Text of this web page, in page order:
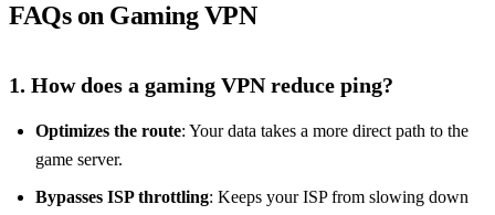
FAQs on Gaming VPN
1. How does a gaming VPN reduce ping?
Optimizes the route: Your data takes a more direct path to the
game server.
Bypasses ISP throttling: Keeps your ISP from slowing down